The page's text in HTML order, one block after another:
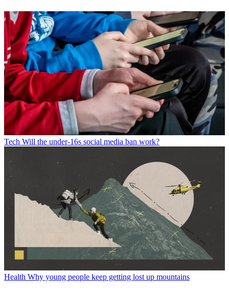
Tech Will the under-16s social media ban work?
Health Why young people keep getting lost up mountains